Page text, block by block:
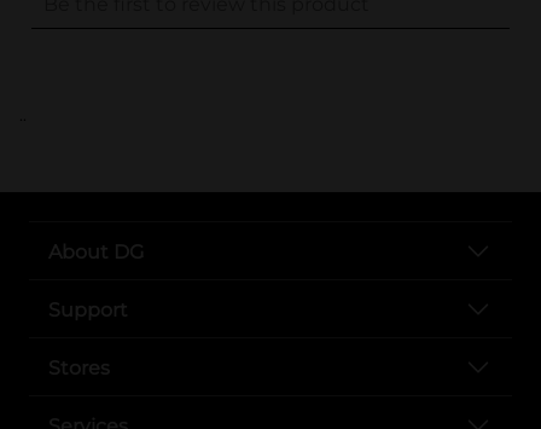
..
About DG
Support
Stores